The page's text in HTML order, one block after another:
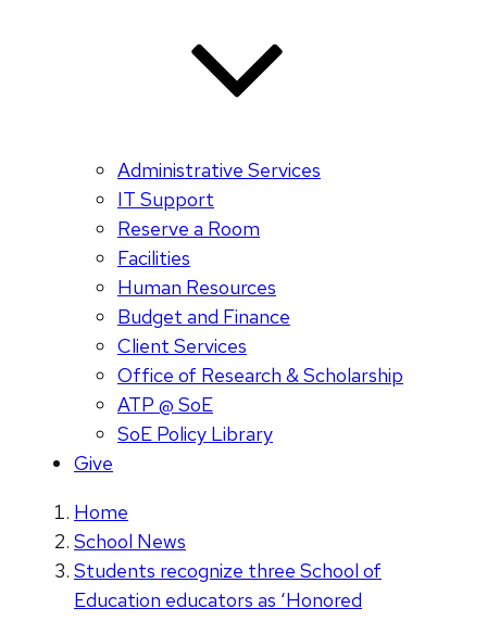
Administrative Services
IT Support
Reserve a Room
Facilities
Human Resources
Budget and Finance
Client Services
Office of Research & Scholarship
ATP @ SoE
SoE Policy Library
Give
Home
School News
Students recognize three School of
Education educators as ‘Honored